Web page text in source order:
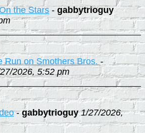
the Stars -gabbytrioguy
Run on Smothers Bros. -
2026, 5:52 pm
-gabbytrioguy 1/27/2026,